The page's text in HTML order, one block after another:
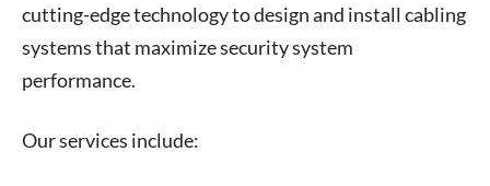
cutting-edge technology to design and install cabling
systems that maximize security system
performance.
Our services include: